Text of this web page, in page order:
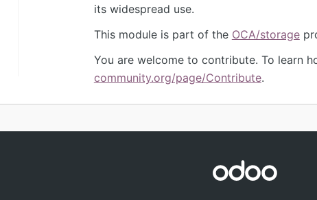
its widespread use.
This module is part of the OCA/storage
You are welcome to contribute. To learn
community.org/page/Contribute.